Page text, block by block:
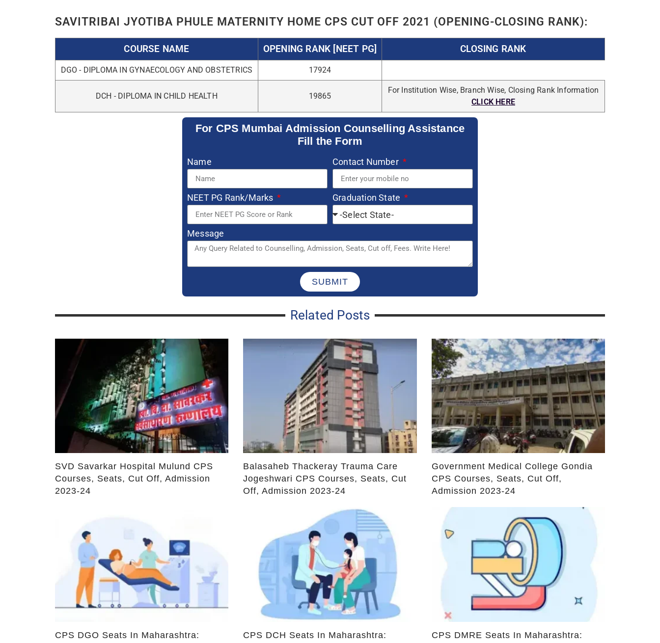
SUBMIT
Related Posts
SVD Savarkar Hospital Mulund CPS
Courses, Seats, Cut Off, Admission
Jogeshwari CPS Courses, Seats, Cut
CPS Courses, Seats, Cut Off,
CPS DGO Seats In Maharashtra:
Hospital List, Stipend, Recognition,
CPS DCH Seats In Maharashtra:
Hospital List, Stipend, Recognition,
Admission
CPS DMRE Seats In Maharashtra:
Fees, Cut Off, Stipend, Recognition,
Admission
Leave a Reply
Your email address will not be published. Required fields are marked*